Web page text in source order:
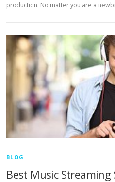
production. No matter you are a
BLOG
Best Music Streaming